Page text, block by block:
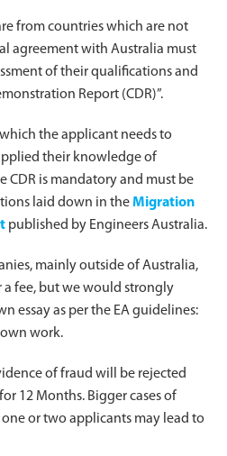
from countries which are not
agreement with Australia must
of their qualifications and
Report (CDR)”.
the applicant needs to
their knowledge of
CDR is mandatory and must be
laid down in theMigration
published by Engineers Australia.
mainly outside of Australia,
a fee, but we would strongly
essay as per the EA guidelines:
own work.
of fraud will be rejected
12 Months. Bigger cases of
or two applicants may lead to